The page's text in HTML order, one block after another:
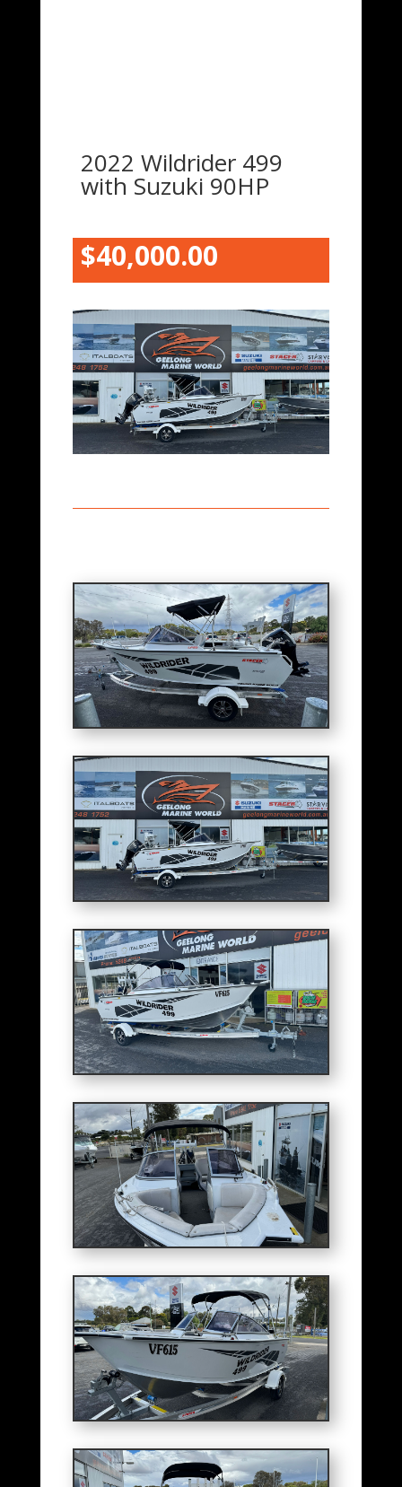
2022 Wildrider 499
with Suzuki 90HP
$40,000.00